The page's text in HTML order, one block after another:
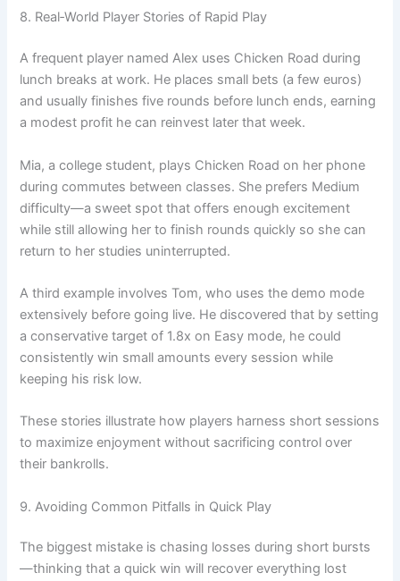
8. Real‑World Player Stories of Rapid Play
A frequent player named Alex uses Chicken Road during
lunch breaks at work. He places small bets (a few euros)
and usually finishes five rounds before lunch ends, earning
a modest profit he can reinvest later that week.
Mia, a college student, plays Chicken Road on her phone
during commutes between classes. She prefers Medium
difficulty—a sweet spot that offers enough excitement
while still allowing her to finish rounds quickly so she can
return to her studies uninterrupted.
A third example involves Tom, who uses the demo mode
extensively before going live. He discovered that by setting
a conservative target of 1.8x on Easy mode, he could
consistently win small amounts every session while
keeping his risk low.
These stories illustrate how players harness short sessions
to maximize enjoyment without sacrificing control over
their bankrolls.
9. Avoiding Common Pitfalls in Quick Play
The biggest mistake is chasing losses during short bursts
—thinking that a quick win will recover everything lost